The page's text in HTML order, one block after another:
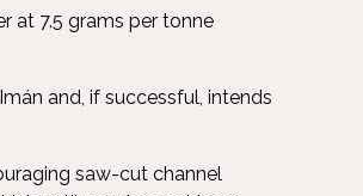
at 7.5 grams per tonne
and, if successful, intends
saw-cut channel